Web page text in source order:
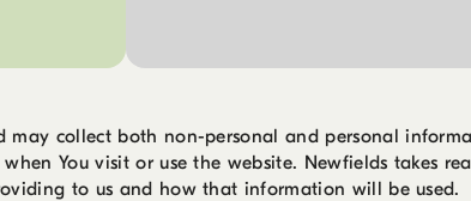
collect both non-personal and personal
You visit or use the website. Newfields takes
to us and how that information will be used.